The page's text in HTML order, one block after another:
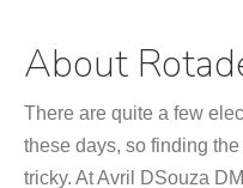
About
There are quite a few
these days, so finding
tricky. At Avril DSouza